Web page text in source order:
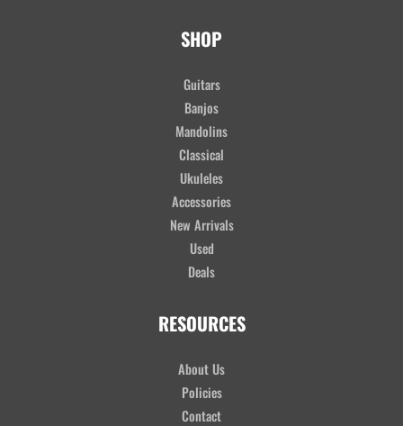
SHOP
Guitars
Banjos
Mandolins
Classical
Ukuleles
Accessories
New Arrivals
Used
Deals
RESOURCES
About Us
Policies
Contact